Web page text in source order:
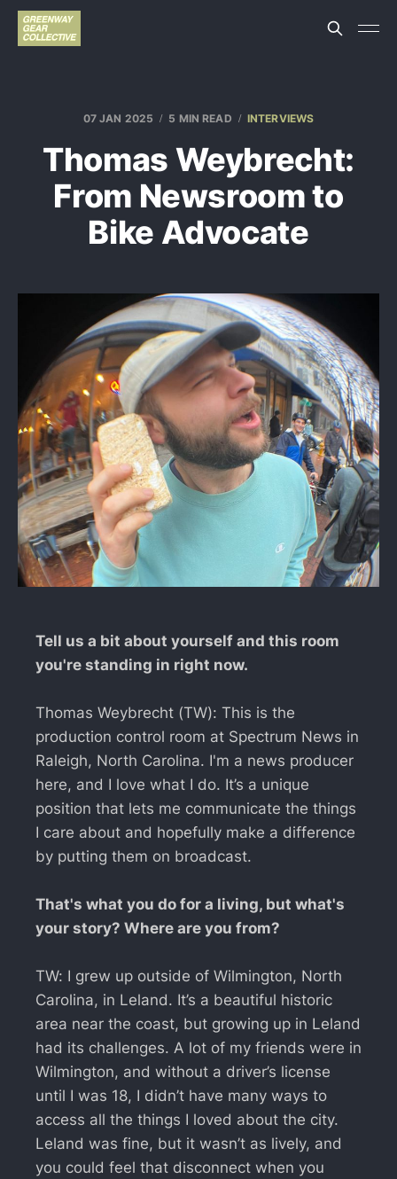
07 JAN 2025 5 MIN READ INTERVIEWS
Thomas Weybrecht:
From Newsroom to
Bike Advocate
Tell us a bit about yourself and this room
you're standing in right now.
Thomas Weybrecht (TW): This is the
production control room at Spectrum News in
Raleigh, North Carolina. I'm a news producer
here, and I love what I do. It’s a unique
position that lets me communicate the things
I care about and hopefully make a difference
by putting them on broadcast.
That's what you do for a living, but what's
your story? Where are you from?
TW: I grew up outside of Wilmington, North
Carolina, in Leland. It’s a beautiful historic
area near the coast, but growing up in Leland
had its challenges. A lot of my friends were in
Wilmington, and without a driver’s license
until I was 18, I didn’t have many ways to
access all the things I loved about the city.
Leland was fine, but it wasn’t as lively, and
you could feel that disconnect when you